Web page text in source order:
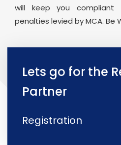
will keep you
penalties levied by MCA. Be
Lets go for the
Partner
Registration